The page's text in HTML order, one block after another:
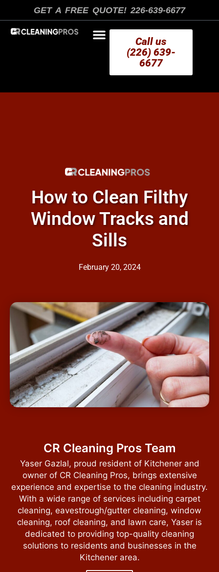
content
GET A FREE QUOTE! 226-639-6677
Call us
(226) 639-
6677
How to Clean Filthy
Window Tracks and
Sills
February 20, 2024
CR Cleaning Pros Team
Yaser Gazlal, proud resident of Kitchener and
owner of CR Cleaning Pros, brings extensive
experience and expertise to the cleaning industry.
With a wide range of services including carpet
cleaning, eavestrough/gutter cleaning, window
cleaning, roof cleaning, and lawn care, Yaser is
dedicated to providing top-quality cleaning
solutions to residents and businesses in the
Kitchener area.